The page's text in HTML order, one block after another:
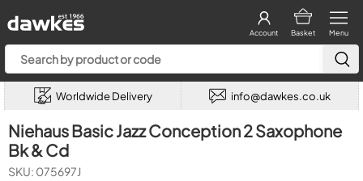
Menu
Basket
Account
Worldwide Delivery info@dawkes.co.uk
Niehaus Basic Jazz Conception 2 Saxophone
Bk & Cd
SKU: 075697J